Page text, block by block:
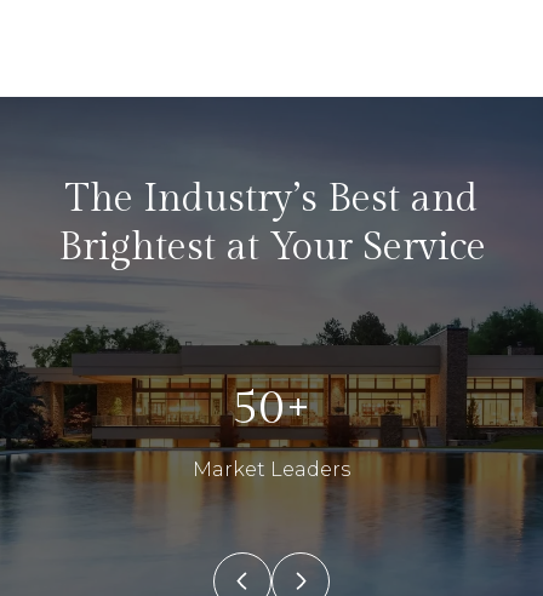
The Industry’s Best and
Brightest at Your Service
50+
Market Leaders